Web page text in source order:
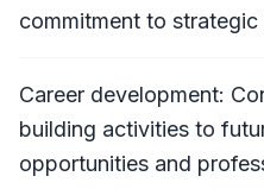
commitment to strategic
Career development:
building activities to
opportunities and